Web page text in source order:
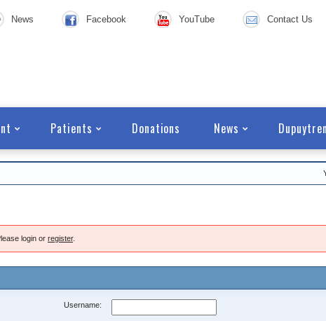
News Facebook YouTube Contact Us
Patients Donations News
login or register.
Username: